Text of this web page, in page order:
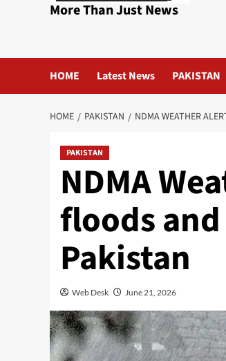
More Than Just News
HOME Latest News PAKISTAN
HOME PAKISTAN NDMA WEATHER
PAKISTAN
NDMA
floods
Pakistan
Web Desk June 21, 2026